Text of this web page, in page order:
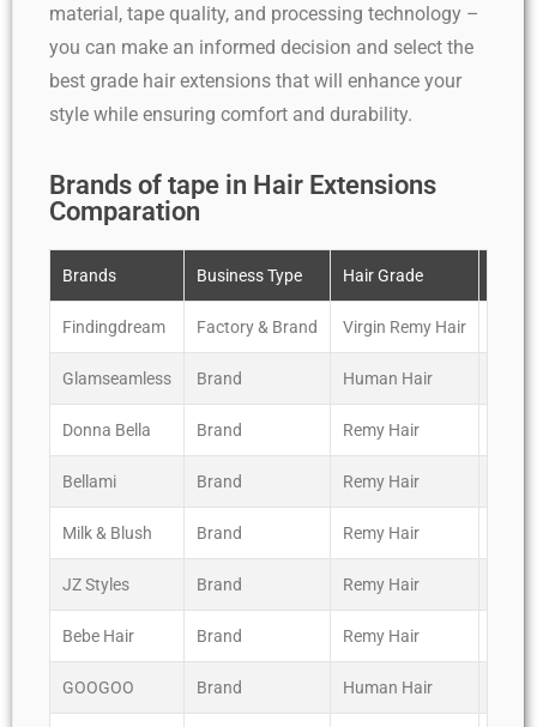
material, tape quality, and processing technology –
you can make an informed decision and select the
best grade hair extensions that will enhance your
style while ensuring comfort and durability.
Brands of tape in Hair Extensions
Comparation
Brands Business Type Hair Grade
Findingdream Factory & Brand Virgin Remy Hair
Glamseamless Brand Human Hair
Donna Bella Brand Remy Hair
Bellami Brand Remy Hair
Milk & Blush Brand Remy Hair
JZ Styles Brand Remy Hair
Bebe Hair Brand Remy Hair
GOOGOO Brand Human Hair